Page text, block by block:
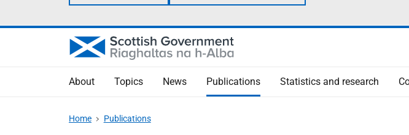
About Topics News Publications Statistics and research
Home Publications